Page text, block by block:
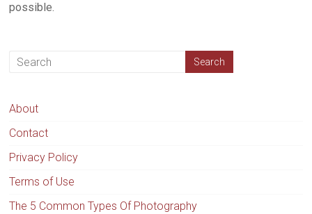
possible.
About
Contact
Privacy Policy
Terms of Use
The 5 Common Types Of Photography